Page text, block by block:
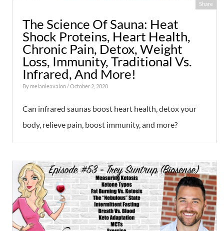
Share
The Science Of Sauna: Heat
Shock Proteins, Heart Health,
Chronic Pain, Detox, Weight
Loss, Immunity, Traditional Vs.
Infrared, And More!
By melanieavalon/ October 2, 2020
Can infrared saunas boost heart health, detox your
body, relieve pain, boost immunity, and more?